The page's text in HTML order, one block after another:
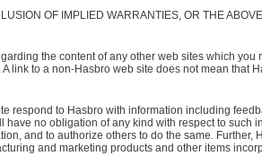
OF IMPLIED WARRANTIES, OR THE
the content of any other web sites which
link to a non-Hasbro web site does not mean
respond to Hasbro with information including
no obligation of any kind with respect to
and to authorize others to do the same.
and marketing products and other items